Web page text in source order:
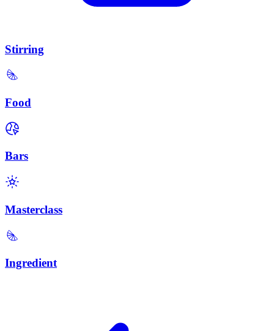
Stirring
Food
Bars
Masterclass
Ingredient